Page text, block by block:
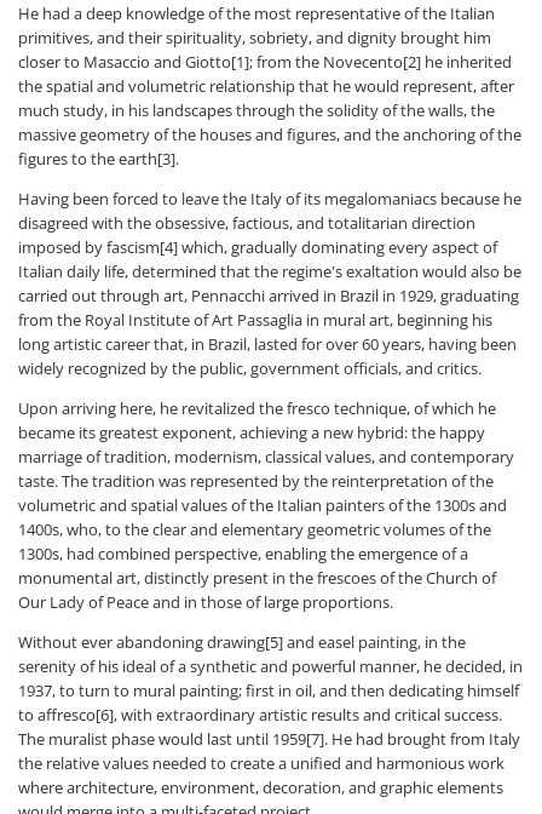
He had a deep knowledge of the most representative of the Italian
primitives, and their spirituality, sobriety, and dignity brought him
closer to Masaccio and Giotto[1]; from the Novecento[2] he inherited
the spatial and volumetric relationship that he would represent, after
much study, in his landscapes through the solidity of the walls, the
massive geometry of the houses and figures, and the anchoring of the
figures to the earth[3].
Having been forced to leave the Italy of its megalomaniacs because he
disagreed with the obsessive, factious, and totalitarian direction
imposed by fascism[4] which, gradually dominating every aspect of
Italian daily life, determined that the regime's exaltation would also be
carried out through art, Pennacchi arrived in Brazil in 1929, graduating
from the Royal Institute of Art Passaglia in mural art, beginning his
long artistic career that, in Brazil, lasted for over 60 years, having been
widely recognized by the public, government officials, and critics.
Upon arriving here, he revitalized the fresco technique, of which he
became its greatest exponent, achieving a new hybrid: the happy
marriage of tradition, modernism, classical values, and contemporary
taste. The tradition was represented by the reinterpretation of the
volumetric and spatial values ​​of the Italian painters of the 1300s and
1400s, who, to the clear and elementary geometric volumes of the
1300s, had combined perspective, enabling the emergence of a
monumental art, distinctly present in the frescoes of the Church of
Our Lady of Peace and in those of large proportions.
Without ever abandoning drawing[5] and easel painting, in the
serenity of his ideal of a synthetic and powerful manner, he decided, in
1937, to turn to mural painting; first in oil, and then dedicating himself
to affresco[6], with extraordinary artistic results and critical success.
The muralist phase would last until 1959[7]. He had brought from Italy
the relative values ​​needed to create a unified and harmonious work
where architecture, environment, decoration, and graphic elements